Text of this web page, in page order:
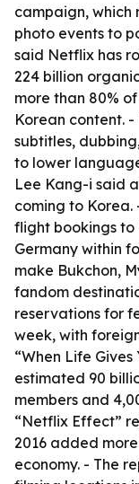
campaign,
photo events to
said Netflix has
224 billion
more than 80%
Korean content.
subtitles,
to lower
Lee Kang-i said
coming to Korea.
flight bookings to
Germany within
make Bukchon,
fandom
reservations for
week, with
“When Life
estimated 90
members and
“Netflix Effect”
2016 added
economy. - The